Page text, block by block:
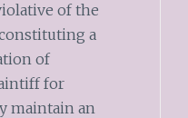
of the
a
of
for
maintain an